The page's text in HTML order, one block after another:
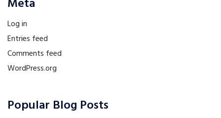
Meta
Log in
Entries feed
Comments feed
WordPress.org
Popular Blog Posts